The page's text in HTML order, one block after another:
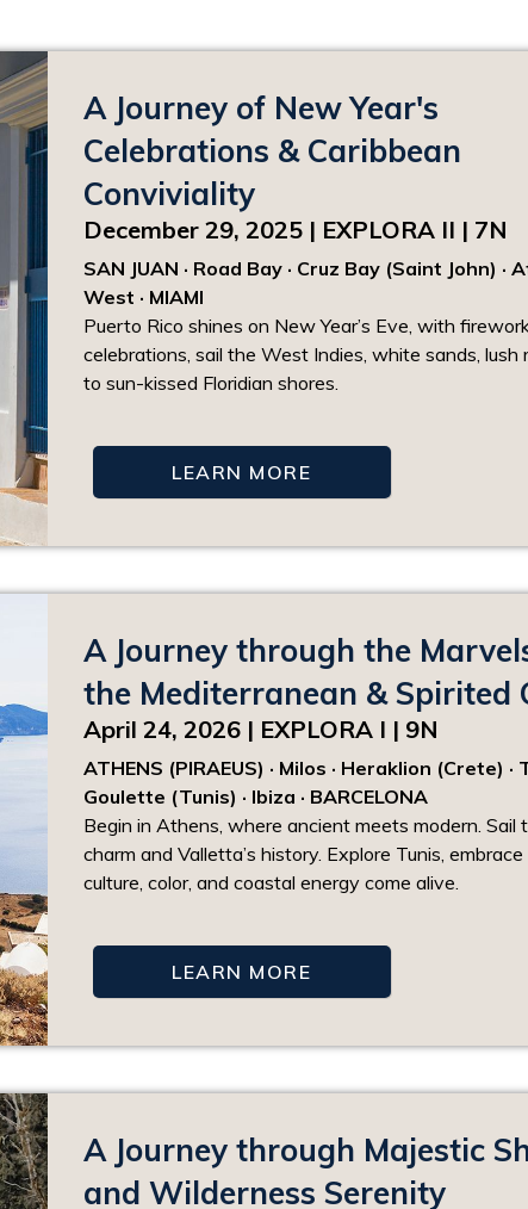
A Journey of New Year's
Celebrations & Caribbean
Conviviality
December 29, 2025 | EXPLORA II | 7N
SAN JUAN · Road Bay · Cruz Bay (Saint John)
West · MIAMI
Puerto Rico shines on New Year’s Eve, with
celebrations, sail the West Indies, white sands,
to sun-kissed Floridian shores.
LEARN MORE
A Journey through the
the Mediterranean & Spirited
April 24, 2026 | EXPLORA I | 9N
ATHENS (PIRAEUS) · Milos · Heraklion (Crete)
Goulette (Tunis) · Ibiza · BARCELONA
Begin in Athens, where ancient meets modern. Sail
charm and Valletta’s history. Explore Tunis,
culture, color, and coastal energy come alive.
LEARN MORE
A Journey through Majestic
and Wilderness Serenity